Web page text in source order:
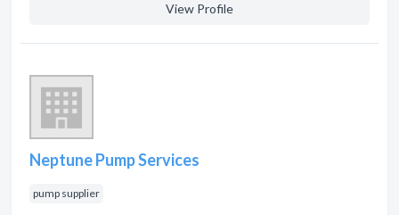
View Profile
Neptune Pump Services
pump supplier